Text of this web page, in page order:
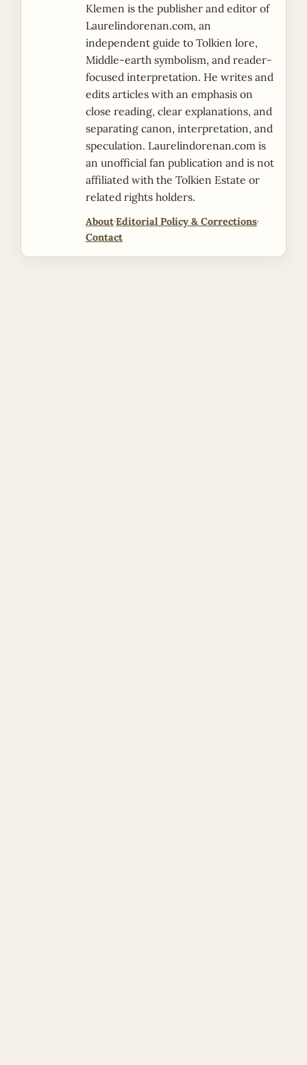
Klemen is the publisher and editor of
Laurelindorenan.com, an
independent guide to Tolkien lore,
Middle-earth symbolism, and reader-
focused interpretation. He writes and
edits articles with an emphasis on
close reading, clear explanations, and
separating canon, interpretation, and
speculation. Laurelindorenan.com is
an unofficial fan publication and is not
affiliated with the Tolkien Estate or
related rights holders.
About·Editorial Policy & Corrections·
Contact